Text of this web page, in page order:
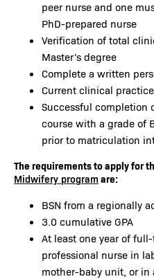
peer nurse and one
PhD-prepared nurse
Verification of total
Master's degree
Complete a written
Current clinical
Successful completion
course with a grade of
prior to matriculation
The requirements to apply for
Midwifery programare:
BSN from a regionally
3.0 cumulative GPA
At least one year of
professional nurse in
mother-baby unit, or in